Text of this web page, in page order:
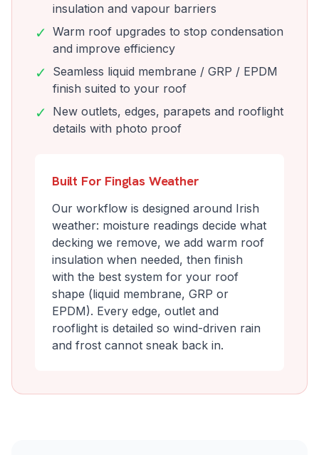
insulation and vapour barriers
✓ Warm roof upgrades to stop condensation
and improve efficiency
✓ Seamless liquid membrane / GRP / EPDM
finish suited to your roof
✓ New outlets, edges, parapets and rooflight
details with photo proof
Built For Finglas Weather
Our workflow is designed around Irish
weather: moisture readings decide what
decking we remove, we add warm roof
insulation when needed, then finish
with the best system for your roof
shape (liquid membrane, GRP or
EPDM). Every edge, outlet and
rooflight is detailed so wind-driven rain
and frost cannot sneak back in.